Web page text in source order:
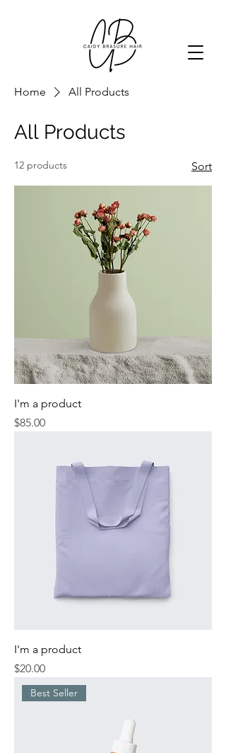
Home All Products
All Products
12 products Sort
I'm a product
Price
$85.00
I'm a product
Price
$20.00
Best Seller